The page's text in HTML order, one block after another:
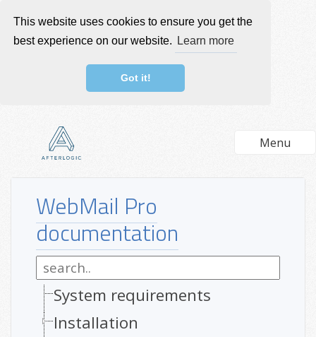
This website uses cookies to ensure you get the
best experience on our website.
Learn more
Got it!
Menu
WebMail Pro
documentation
System requirements
Installation